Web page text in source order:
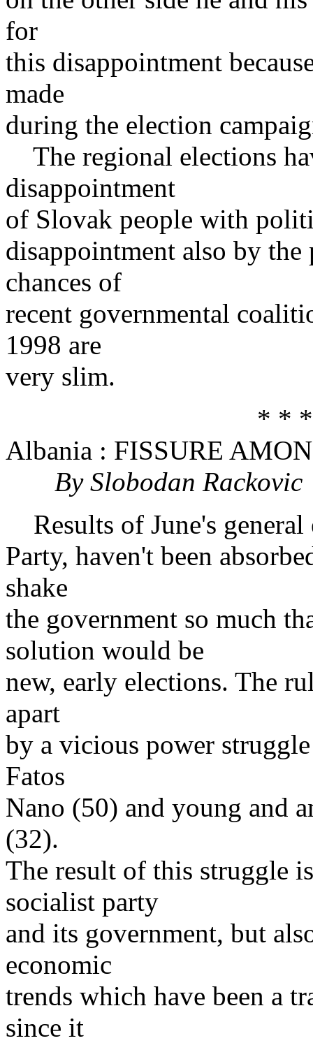
for
this disappointment
made
during the election
The regional elections
disappointment
of Slovak people with
disappointment also by
chances of
recent governmental
1998 are
very slim.
* * *
Albania : FISSURE
By Slobodan Rackovic
Results of June's
Party, haven't been
shake
the government so much
solution would be
new, early elections. The
apart
by a vicious power
Fatos
Nano (50) and young and
(32).
The result of this struggle
socialist party
and its government, but
economic
trends which have been a
since it